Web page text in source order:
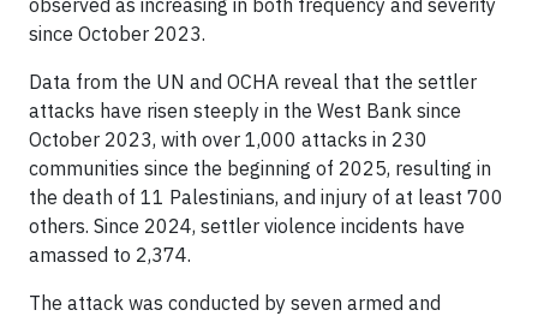
observed as increasing in both frequency and severity
since October 2023.
Data from the UN and OCHA reveal that the settler
attacks have risen steeply in the West Bank since
October 2023, with over 1,000 attacks in 230
communities since the beginning of 2025, resulting in
the death of 11 Palestinians, and injury of at least 700
others. Since 2024, settler violence incidents have
amassed to 2,374.
The attack was conducted by seven armed and